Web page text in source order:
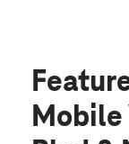
Mobile